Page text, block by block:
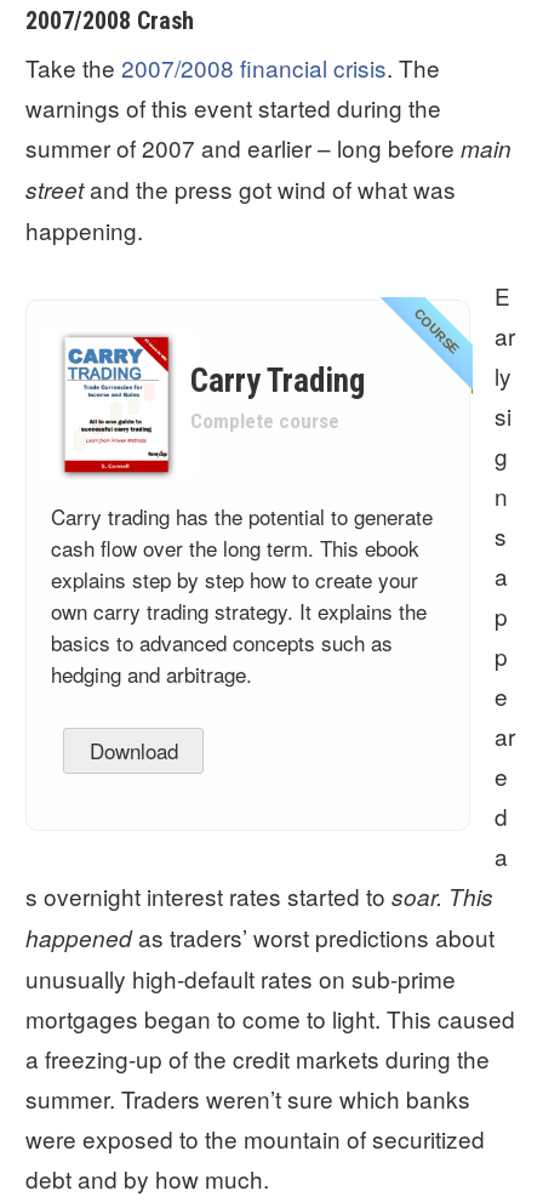
2007/2008 Crash
Take the 2007/2008 financial crisis. The
warnings of this event started during the
summer of 2007 and earlier – long before main
streetand the press got wind of what was
happening.
COURSE
Carry Trading
Complete course
Carry trading has the potential to generate
cash flow over the long term. This ebook
explains step by step how to create your
own carry trading strategy. It explains the
basics to advanced concepts such as
hedging and arbitrage.
Download
E
ar
ly
si
g
n
s
a
p
p
e
ar
e
d
a
s overnight interest rates started to soar. This
happenedas traders’ worst predictions about
unusually high-default rates on sub-prime
mortgages began to come to light. This caused
a freezing-up of the credit markets during the
summer. Traders weren’t sure which banks
were exposed to the mountain of securitized
debt and by how much.